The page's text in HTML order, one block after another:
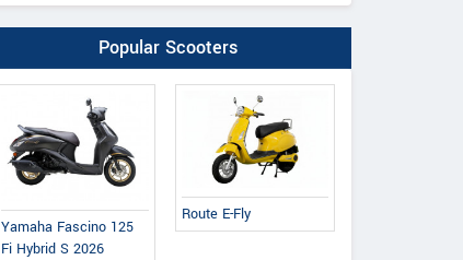
Popular Scooters
Yamaha Fascino 125
Fi Hybrid S 2026
Route E-Fly